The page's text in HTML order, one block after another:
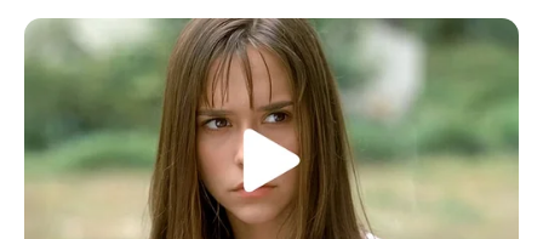
Ross Co. Sheriff Crime Log – July 31,